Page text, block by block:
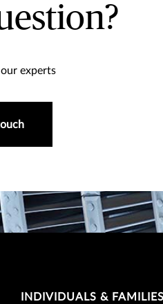
experts
INDIVIDUALS & FAMILIES